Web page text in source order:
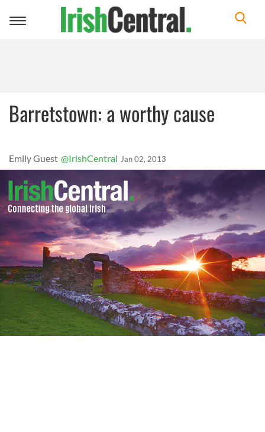
Toggle
Barretstown: a worthy cause
Emily Guest @IrishCentral Jan 02, 2013